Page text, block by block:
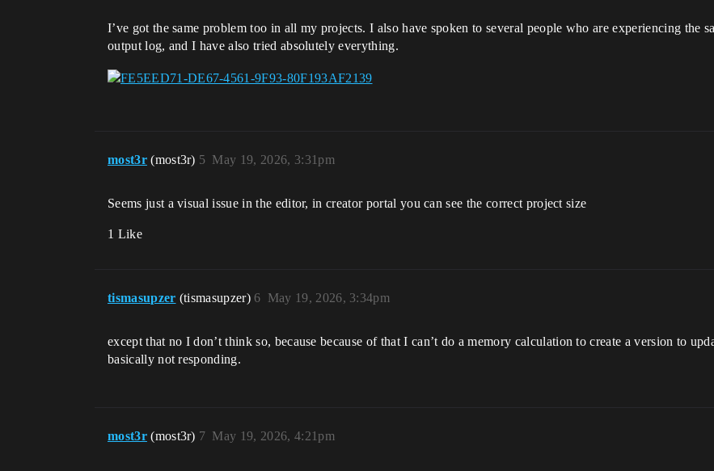
I’ve got the same problem too in all my projects. I also have spoken to several people who are experiencing the
output log, and I have also tried absolutely everything.
most3r (most3r) May 19, 2026, 3:31pm
5
Seems just a visual issue in the editor, in creator portal you can see the correct project size
1 Like
tismasupzer (tismasupzer) May 19, 2026, 3:34pm
6
except that no I don’t think so, because because of that I can’t do a memory calculation to create a version to
basically not responding.
most3r (most3r) May 19, 2026, 4:21pm
7